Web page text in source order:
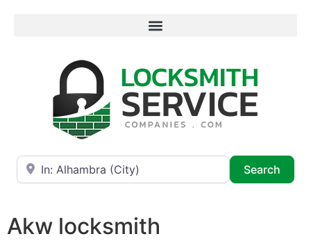
Near
Search
Akw locksmith